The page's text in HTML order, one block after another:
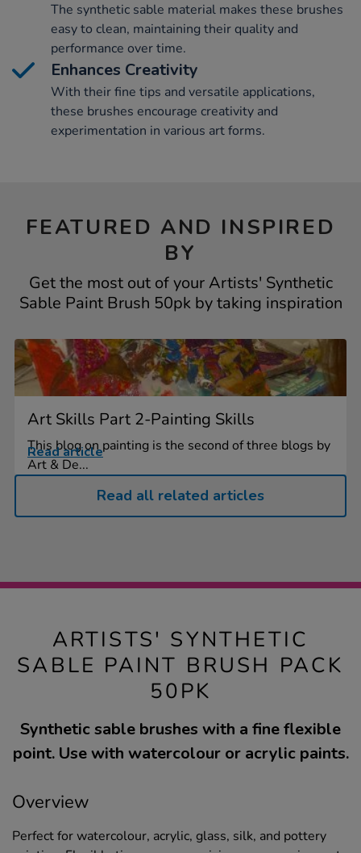
The synthetic sable material makes these brushes
easy to clean, maintaining their quality and
performance over time.
Enhances Creativity
With their fine tips and versatile applications,
these brushes encourage creativity and
experimentation in various art forms.
FEATURED AND INSPIRED
BY
Get the most out of your Artists' Synthetic
Sable Paint Brush 50pk by taking inspiration
Art Skills Part 2-Painting Skills
This blog on painting is the second of three blogs by
Art & De...
Read article
Read all related articles
ARTISTS' SYNTHETIC
SABLE PAINT BRUSH PACK
50PK
Synthetic sable brushes with a fine flexible
point. Use with watercolour or acrylic paints.
Overview
Perfect for watercolour, acrylic, glass, silk, and pottery